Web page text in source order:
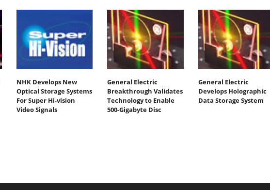
NHK Develops New
Optical Storage Systems
For Super Hi-vision
Video Signals
General Electric
Breakthrough Validates
Technology to Enable
500-Gigabyte Disc
General Electric
Develops Holographic
Data Storage System